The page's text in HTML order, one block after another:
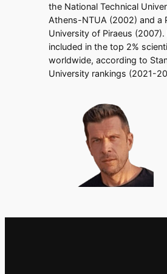
the National Technical
Athens-NTUA (2002) and a
University of Piraeus (2007).
included in the top 2%
worldwide, according to
University rankings (2021-